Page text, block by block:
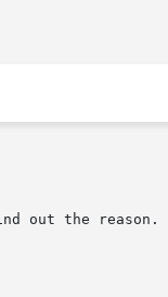
out the reason.